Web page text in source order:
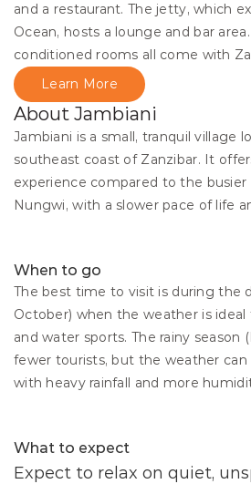
and a restaurant. The jetty, which
Ocean, hosts a lounge and bar
conditioned rooms all come with
About Jambiani
Jambiani is a small, tranquil village
southeast coast of Zanzibar. It
experience compared to the busier
Nungwi, with a slower pace of life
Learn More
When to go
The best time to visit is during the
October) when the weather is
and water sports. The rainy season
fewer tourists, but the weather can
with heavy rainfall and more
What to expect
Expect to relax on quiet,